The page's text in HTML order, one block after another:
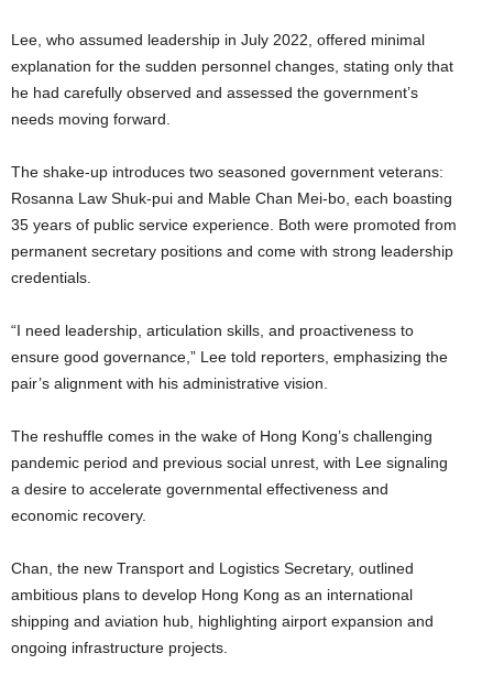
Lee, who assumed leadership in July 2022, offered minimal
explanation for the sudden personnel changes, stating only that
he had carefully observed and assessed the government’s
needs moving forward.
The shake-up introduces two seasoned government veterans:
Rosanna Law Shuk-pui and Mable Chan Mei-bo, each boasting
35 years of public service experience. Both were promoted from
permanent secretary positions and come with strong leadership
credentials.
“I need leadership, articulation skills, and proactiveness to
ensure good governance,” Lee told reporters, emphasizing the
pair’s alignment with his administrative vision.
The reshuffle comes in the wake of Hong Kong’s challenging
pandemic period and previous social unrest, with Lee signaling
a desire to accelerate governmental effectiveness and
economic recovery.
Chan, the new Transport and Logistics Secretary, outlined
ambitious plans to develop Hong Kong as an international
shipping and aviation hub, highlighting airport expansion and
ongoing infrastructure projects.